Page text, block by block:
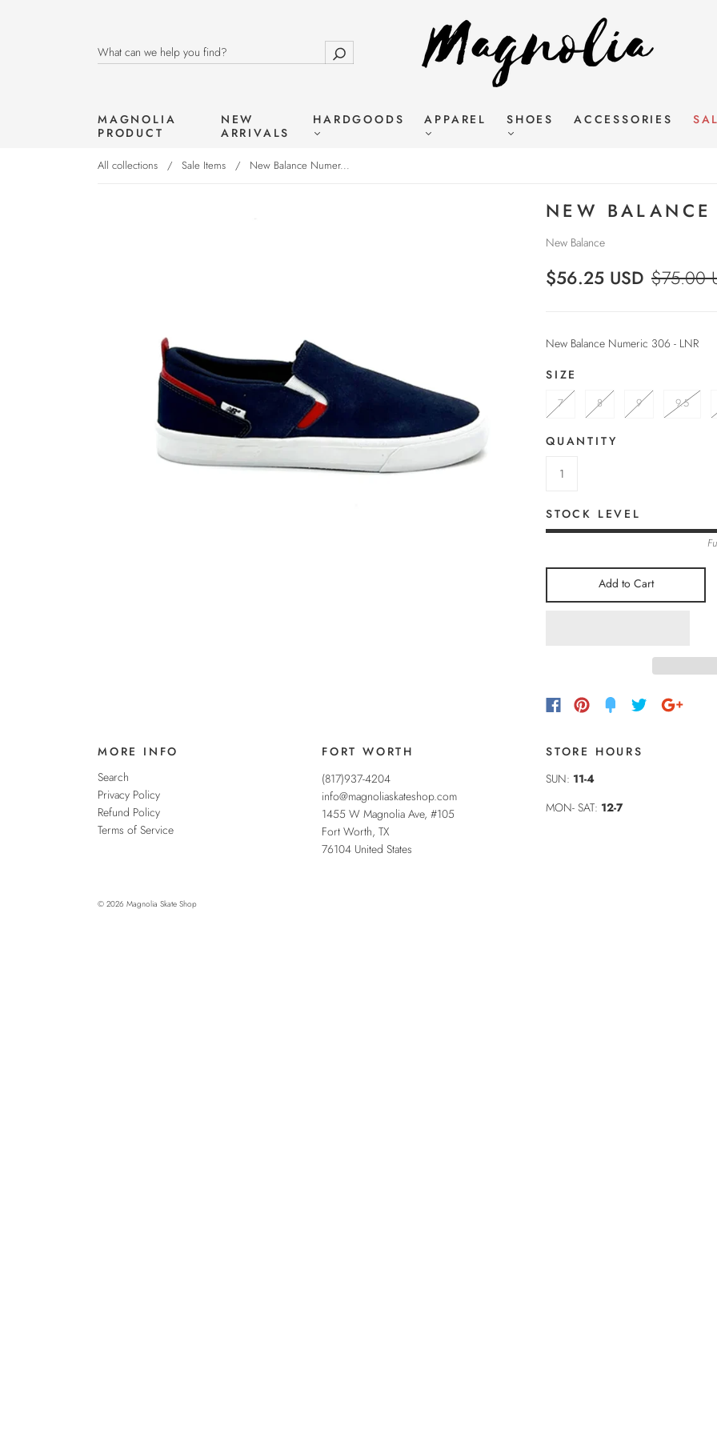
MAGNOLIA
PRODUCT
NEW
ARRIVALS
HARDGOODS APPAREL SHOES ACCESSORIES
All collections / Sale Items / New Balance Numer...
NEW
New Balance
$56.25 USD $75.00
New Balance Numeric 306 - LNR
SIZE
7 8 9 9.5
QUANTITY
STOCK LEVEL
Add to Cart
MORE INFO
Search
Privacy Policy
Refund Policy
Terms of Service
FORT WORTH
(817)937-4204
info@magnoliaskateshop.com
1455 W Magnolia Ave, #105
Fort Worth, TX
76104 United States
STORE HOURS
SUN: 11-4
MON- SAT: 12-7
© 2026 Magnolia Skate Shop